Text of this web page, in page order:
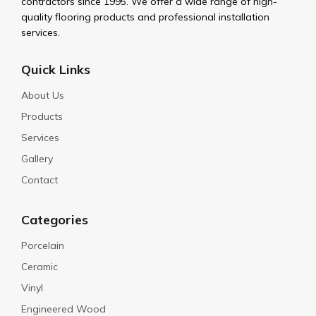
quality flooring products and professional installation
services.
Quick Links
About Us
Products
Services
Gallery
Contact
Categories
Porcelain
Ceramic
Vinyl
Engineered Wood